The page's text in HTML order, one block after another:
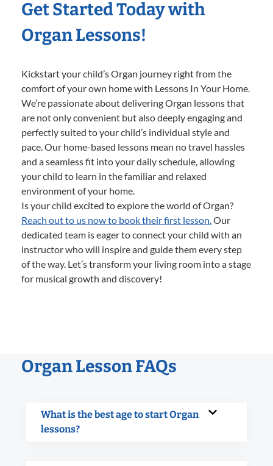
Get Started Today with
Organ Lessons!
Kickstart your child’s Organ journey right from the
comfort of your own home with Lessons In Your Home.
We’re passionate about delivering Organ lessons that
are not only convenient but also deeply engaging and
perfectly suited to your child’s individual style and
pace. Our home-based lessons mean no travel hassles
and a seamless fit into your daily schedule, allowing
your child to learn in the familiar and relaxed
environment of your home.
Is your child excited to explore the world of Organ?
Reach out to us now to book their first lesson.Our
dedicated team is eager to connect your child with an
instructor who will inspire and guide them every step
of the way. Let’s transform your living room into a stage
for musical growth and discovery!
Organ Lesson FAQs
What is the best age to start Organ
lessons?